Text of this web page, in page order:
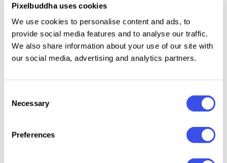
Pixelbuddha uses cookies
We use cookies to personalise content and ads, to
provide social media features and to analyse our traffic.
We also share information about your use of our site with
our social media, advertising and analytics partners.
Selection
Necessary
Preferences
Billboard Mockup Set
Outdoor Billboard Mockup